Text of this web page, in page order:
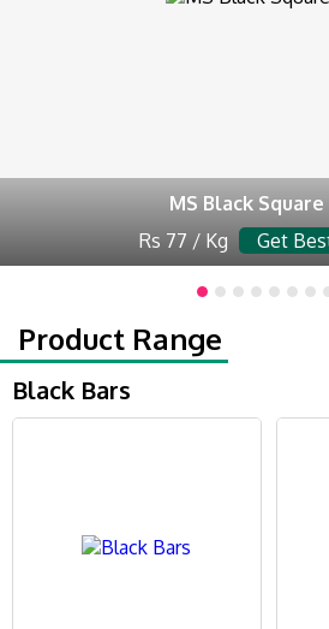
MS Black Square
Rs 77 / Kg
Get
Product Range
Black Bars